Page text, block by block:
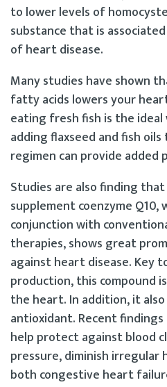
to lower levels of
substance that is
of heart disease.
Many studies have shown
fatty acids lowers your
eating fresh fish is the
adding flaxseed and fish
regimen can provide added
Studies are also finding
supplement coenzyme Q10,
conjunction with
therapies, shows great
against heart disease. Key
production, this compound
the heart. In addition, it
antioxidant. Recent
help protect against blood
pressure, diminish
both congestive heart